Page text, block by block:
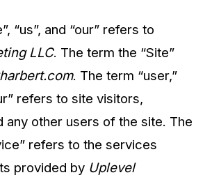
“us”, and “our” refers to
LLC. The term the “Site”
. The term “user,”
refers to site visitors,
any other users of the site. The
refers to the services
provided by Uplevel